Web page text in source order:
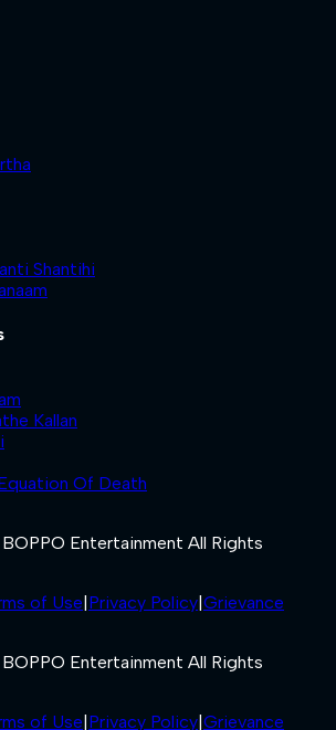
Shantihi
Kallan
Of Death
Entertainment All Rights
of Use Privacy Policy Grievance
Entertainment All Rights
of Use Privacy Policy Grievance